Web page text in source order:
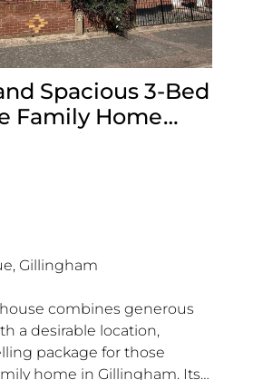
Spacious 3-Bed
Family Home
in
Gillingham
combines generous
a desirable location,
package for those
home in Gillingham. Its